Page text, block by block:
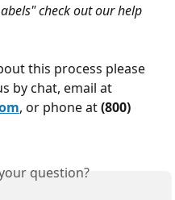
check out our help
this process please
by chat, email at
, or phone at (800)
question?